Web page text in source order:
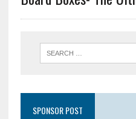
SPONSOR POST